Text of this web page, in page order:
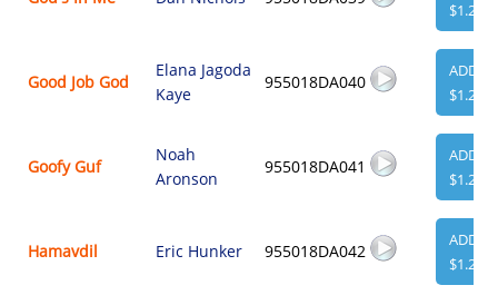
$1.29
Good Job God
Elana Jagoda
Kaye
955018DA040
ADD
$1.29
Goofy Guf
Noah
Aronson
955018DA041
ADD
$1.29
Hamavdil Eric Hunker 955018DA042
ADD
$1.29